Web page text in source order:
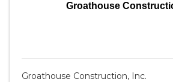
Groathouse
Groathouse Construction, Inc.